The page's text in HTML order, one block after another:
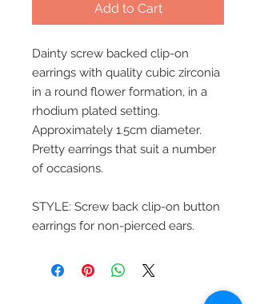
Add to Cart
Dainty screw backed clip-on
earrings with quality cubic zirconia
in a round flower formation, in a
rhodium plated setting.
Approximately 1.5cm diameter.
Pretty earrings that suit a number
of occasions.
STYLE: Screw back clip-on button
earrings for non-pierced ears.